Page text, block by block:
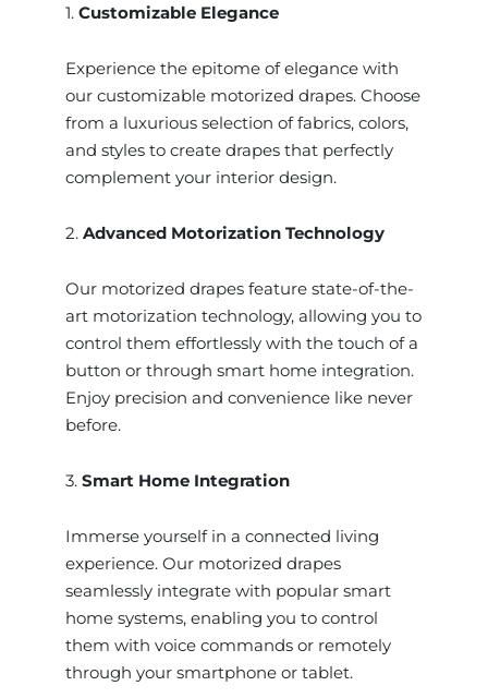
1. Customizable Elegance
Experience the epitome of elegance with
our customizable motorized drapes. Choose
from a luxurious selection of fabrics, colors,
and styles to create drapes that perfectly
complement your interior design.
2. Advanced Motorization Technology
Our motorized drapes feature state-of-the-
art motorization technology, allowing you to
control them effortlessly with the touch of a
button or through smart home integration.
Enjoy precision and convenience like never
before.
3. Smart Home Integration
Immerse yourself in a connected living
experience. Our motorized drapes
seamlessly integrate with popular smart
home systems, enabling you to control
them with voice commands or remotely
through your smartphone or tablet.